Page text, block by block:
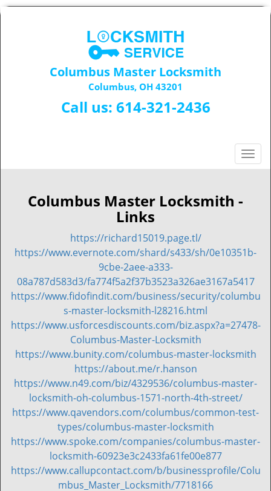
Columbus Master Locksmith
Columbus, OH 43201
Call us: 614-321-2436
T
o
a
i
g
a
i
n
Columbus Master Locksmith -
Links
https://richard15019.page.tl/
https://www.evernote.com/shard/s433/sh/0e10351b-
9cbe-2aee-a333-
08a787d583d3/fa774f5a2f37b3523a326ae3167a5417
https://www.fidofindit.com/business/security/columbu
s-master-locksmith-l28216.html
https://www.usforcesdiscounts.com/biz.aspx?a=27478-
Columbus-Master-Locksmith
https://www.bunity.com/columbus-master-locksmith
https://about.me/r.hanson
https://www.n49.com/biz/4329536/columbus-master-
locksmith-oh-columbus-1571-north-4th-street/
https://www.qavendors.com/columbus/common-test-
types/columbus-master-locksmith
https://www.spoke.com/companies/columbus-master-
locksmith-60923e3c2433fa61fe00e877
https://www.callupcontact.com/b/businessprofile/Colu
mbus_Master_Locksmith/7718166